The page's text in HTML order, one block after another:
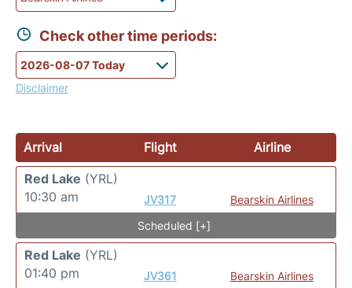
Check other time periods:
Disclaimer
Arrival Flight
Airline
Red Lake (YRL)
10:30 am
JV317
Bearskin Airlines
Scheduled [+]
Red Lake (YRL)
01:40 pm
JV361
Bearskin Airlines